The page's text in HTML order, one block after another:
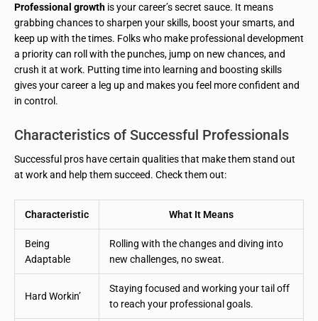
Professional growth is your career’s secret sauce. It means
grabbing chances to sharpen your skills, boost your smarts, and
keep up with the times. Folks who make professional development
a priority can roll with the punches, jump on new chances, and
crush it at work. Putting time into learning and boosting skills
gives your career a leg up and makes you feel more confident and
in control.
Characteristics of Successful Professionals
Successful pros have certain qualities that make them stand out
at work and help them succeed. Check them out:
Characteristic What It Means
Being
Adaptable
Rolling with the changes and diving into
new challenges, no sweat.
Hard Workin’
Staying focused and working your tail off
to reach your professional goals.